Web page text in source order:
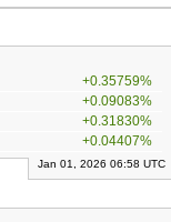
+0.35759%
+0.09083%
+0.31830%
+0.04407%
Jan 01, 2026 06:58 UTC